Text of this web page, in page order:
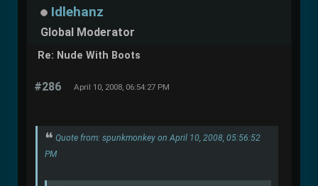
Idlehanz
Global Moderator
Re: Nude With Boots
#286 April 10, 2008, 06:54:27 PM
Quote from: spunkmonkey on April 10, 2008, 05:56:52
PM